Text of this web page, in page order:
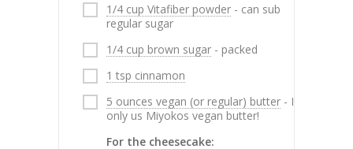
1/4 cup Vitafiber powder - can sub
regular sugar
1/4 cup brown sugar - packed
1 tsp cinnamon
5 ounces vegan (or regular) butter - I
only us Miyokos vegan butter!
For the cheesecake: